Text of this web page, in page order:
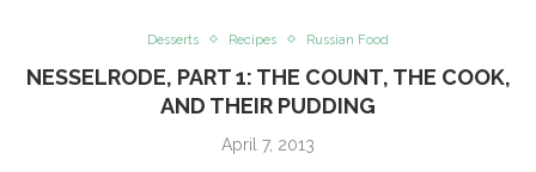
Desserts Recipes Russian Food
NESSELRODE, PART 1: THE COUNT, THE COOK,
AND THEIR PUDDING
April 7, 2013